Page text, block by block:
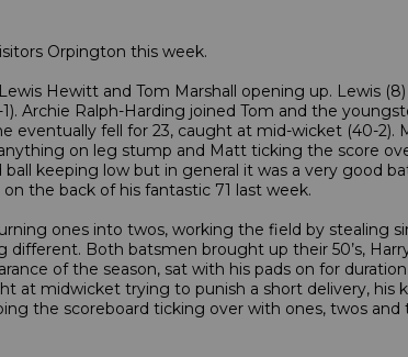
Orpington this week.
Hewitt and Tom Marshall opening up. Lewis
Archie Ralph-Harding joined Tom and the
eventually fell for 23, caught at mid-wicket (40-2).
on leg stump and Matt ticking the score
keeping low but in general it was a very good
the back of his fantastic 71 last week.
ones into twos, working the field by stealing
Both batsmen brought up their 50’s,
of the season, sat with his pads on for
at midwicket trying to punish a short delivery, his
the scoreboard ticking over with ones, twos and